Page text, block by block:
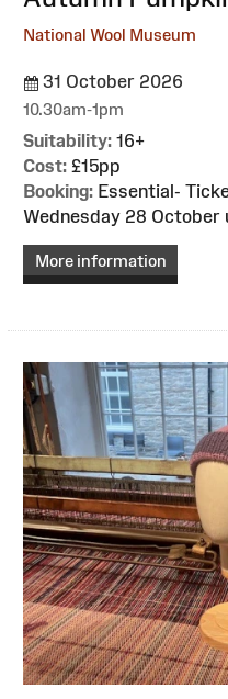
National Wool Museum
31 October 2026
10.30am-1pm
Suitability: 16+
Cost: £15pp
Booking: Essential-
Wednesday 28 October
More information